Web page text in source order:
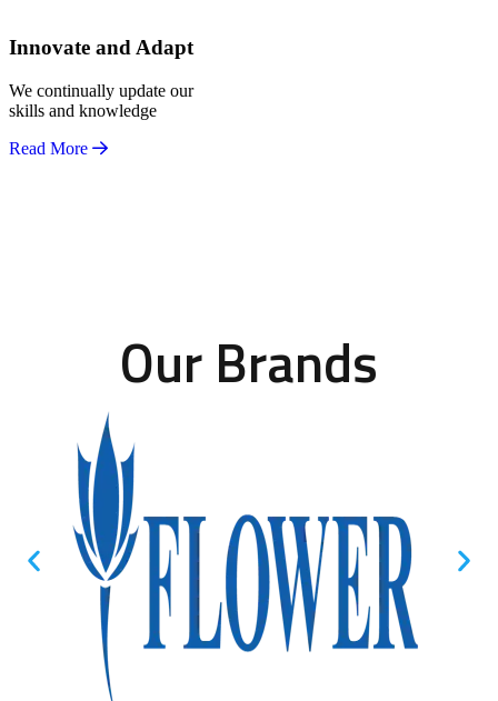
Innovate and Adapt
We continually update our
skills and knowledge
Read More
Our Brands